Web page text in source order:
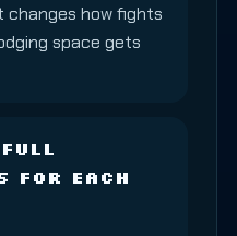
changes how fights
space gets
full
for each